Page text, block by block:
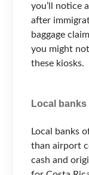
you’ll notice
after
baggage
you might
these kiosks.
Local banks
Local banks
than airport
cash and